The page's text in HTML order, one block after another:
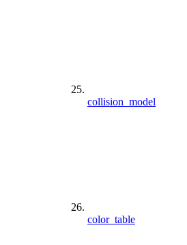
collision_model
color_table